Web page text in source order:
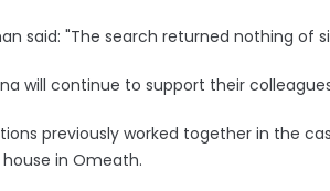
said: "The search returned nothing of
will continue to support their
previously worked together in the
in Omeath.